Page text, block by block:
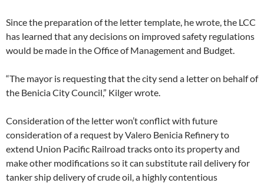
Since the preparation of the letter template, he wrote, the LCC
has learned that any decisions on improved safety regulations
would be made in the Office of Management and Budget.
“The mayor is requesting that the city send a letter on behalf of
the Benicia City Council,” Kilger wrote.
Consideration of the letter won’t conflict with future
consideration of a request by Valero Benicia Refinery to
extend Union Pacific Railroad tracks onto its property and
make other modifications so it can substitute rail delivery for
tanker ship delivery of crude oil, a highly contentious